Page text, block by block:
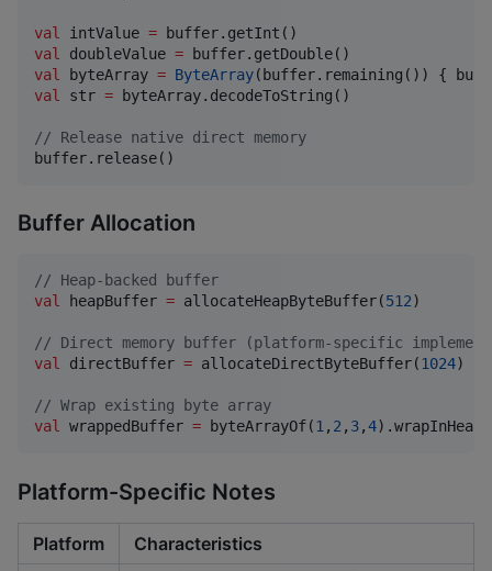
val intValue =
val
doubleValue =
val
byteArray = ByteArray
val
str = byteArray.decodeToString()
// Release native direct memory
buffer.release()
Buffer Allocation
// Heap-backed buffer
val
heapBuffer = allocateHeapByteBuffer(512)
// Direct memory buffer (platform-specific
val
directBuffer = allocateDirectByteBuffer(1024)
// Wrap existing byte array
val
wrappedBuffer = byteArrayOf(1 , 2 , 3,4
Platform-Specific Notes
Platform Characteristics